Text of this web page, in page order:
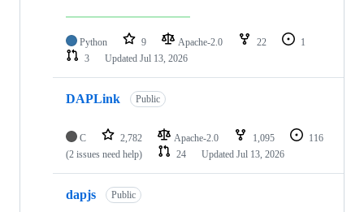
Python 9 Apache-2.0 22
1
3
Updated Jul 13, 2026
DAPLink Public
C 2,782 Apache-2.0 1,095
116
(2 issues need help)
24 Updated Jul 13, 2026
dapjs Public